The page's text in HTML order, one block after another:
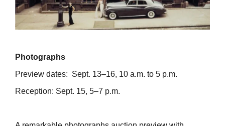
Photographs
Preview dates: Sept. 13–16, 10 a.m. to 5 p.m.
Reception: Sept. 15, 5–7 p.m.